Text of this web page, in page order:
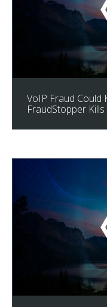
VoIP Fraud Could
FraudStopper